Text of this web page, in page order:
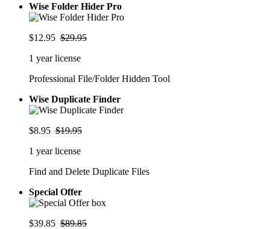
Wise Folder Hider Pro
$12.95 $29.95
1 year license
Professional File/Folder Hidden Tool
Wise Duplicate Finder
$8.95 $19.95
1 year license
Find and Delete Duplicate Files
Special Offer
$39.85 $89.85